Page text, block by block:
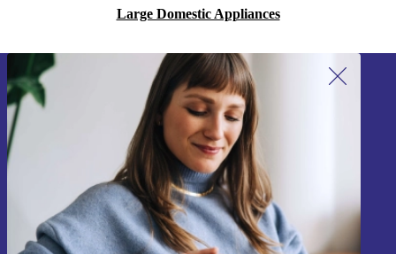
Large Domestic Appliances
Sign up for our newsletter!
Never miss an offer again.
Sign up